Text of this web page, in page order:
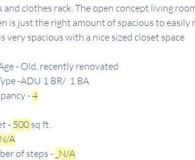
and clothes rack. The open concept living
is just the right amount of spacious to easily
very spacious with a nice sized closet space
- Old, recently renovated
-ADU 1 BR/ 1 BA
-4
-500 sq ft.
N/A
of steps - _N/A